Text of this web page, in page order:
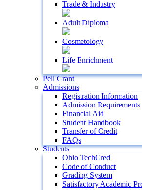
Trade & Industry
Adult Diploma
Cosmetology
Life Enrichment
Pell Grant
Admissions
Registration Information
Admission Requirements
Financial Aid
Student Handbook
Transfer of Credit
FAQs
Students
Ohio TechCred
Code of Conduct
Grading System
Satisfactory Academic